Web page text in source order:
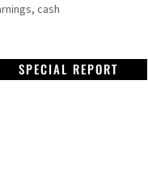
cash
SPECIAL REPORT